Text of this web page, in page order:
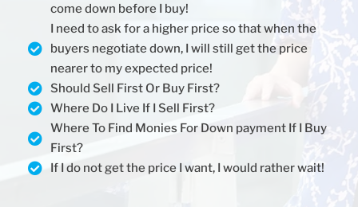
come down before I buy!
I need to ask for a higher price so that when the
buyers negotiate down, I will still get the price
nearer to my expected price!
Should Sell First Or Buy First?
Where Do I Live If I Sell First?
Where To Find Monies For Down payment If I Buy
First?
If I do not get the price I want, I would rather wait!